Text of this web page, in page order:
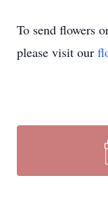
To send flowers
please visit our